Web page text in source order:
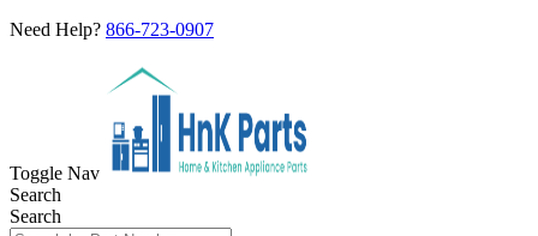
Need Help? 866-723-0907
Toggle Nav
Search
Search